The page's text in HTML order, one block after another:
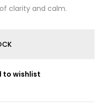
clarity and calm.
to wishlist